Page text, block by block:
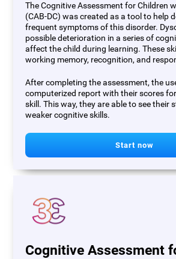
The Cognitive Assessment for Children
(CAB-DC) was created as a tool to help
frequent symptoms of this disorder.
possible deterioration in a series of
affect the child during learning. These
working memory, recognition, and
After completing the assessment, the
computerized report with their scores
skill. This way, they are able to see their
weaker cognitive skills.
Start now
Cognitive Assessment